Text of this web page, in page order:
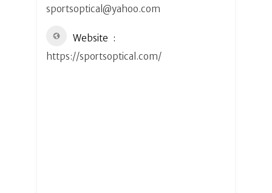
sportsoptical@yahoo.com
Website
https://sportsoptical.com/